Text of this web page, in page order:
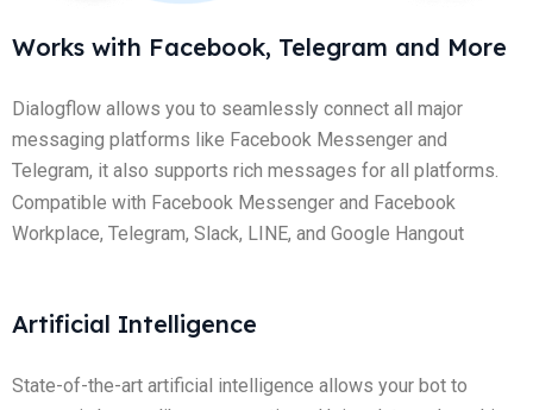
Works with Facebook, Telegram and More
Dialogflow allows you to seamlessly connect all major
messaging platforms like Facebook Messenger and
Telegram, it also supports rich messages for all platforms.
Compatible with Facebook Messenger and Facebook
Workplace, Telegram, Slack, LINE, and Google Hangout
Artificial Intelligence
State-of-the-art artificial intelligence allows your bot to